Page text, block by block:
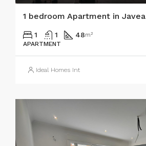
1 bedroom Apartment in Javea
1 1 48m²
APARTMENT
Ideal Homes Int